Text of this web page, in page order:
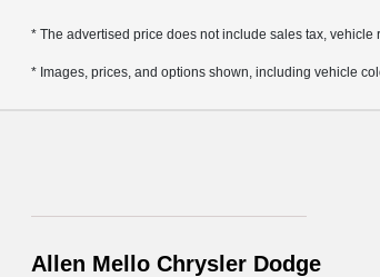
* The advertised price does not include sales tax,
* Images, prices, and options shown, including vehicle
Allen Mello Chrysler Dodge